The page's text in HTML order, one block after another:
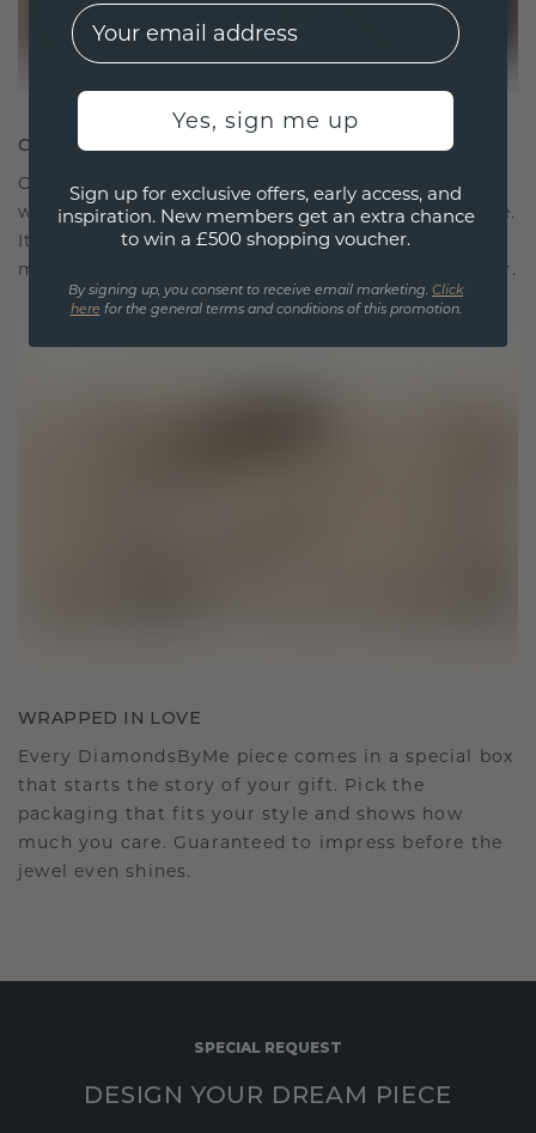
CRAFTED FOR CONNECTION
Our design philosophy is crafted for connection,
with each piece designed to stand the test of time.
It becomes your symbol of love and cherished
moments, meant to be worn and treasured forever.
WRAPPED IN LOVE
Every DiamondsByMe piece comes in a special box
that starts the story of your gift. Pick the
packaging that fits your style and shows how
much you care. Guaranteed to impress before the
jewel even shines.
SPECIAL REQUEST
DESIGN YOUR DREAM PIECE
EMail
Yes, sign me up
Sign up for exclusive offers, early access, and
inspiration. New members get an extra chance
to win a £500 shopping voucher.
By signing up, you consent to receive email marketing. Click
here for the general terms and conditions of this promotion.